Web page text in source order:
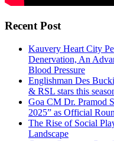
Recent Post
Kauvery Heart City
Denervation, An
Blood Pressure
Englishman Des
& RSL stars this
Goa CM Dr. Pramod
2025” as Official
The Rise of Social
Landscape